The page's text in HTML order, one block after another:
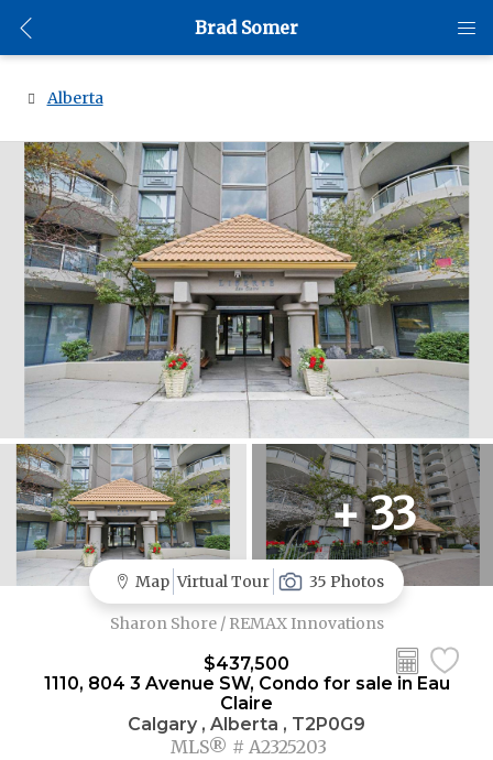
Brad Somer
Alberta
+ 33
Map Virtual Tour 35 Photos
Sharon Shore / REMAX Innovations
$437,500
1110, 804 3 Avenue SW, Condo for sale in Eau
Claire
Calgary , Alberta , T2P0G9
MLS® # A2325203